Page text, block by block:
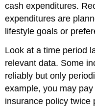
cash expenditures.
expenditures are
lifestyle goals or
Look at a time period
relevant data. Some
reliably but only
example, you may
insurance policy twice